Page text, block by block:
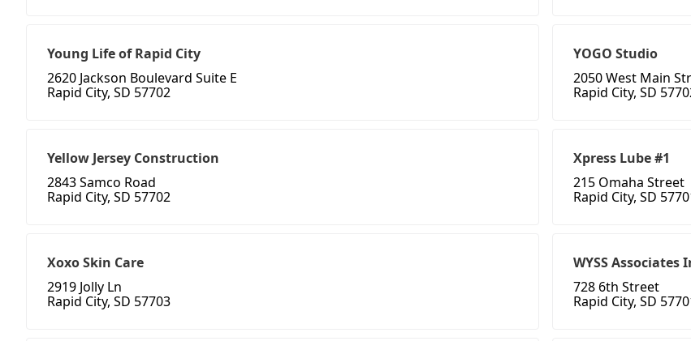
Young Life of Rapid City
2620 Jackson Boulevard Suite E
Rapid City, SD 57702
YOGO Studio
2050 West Main
Rapid City, SD
Yellow Jersey Construction
2843 Samco Road
Rapid City, SD 57702
Xpress Lube #1
215 Omaha Street
Rapid City, SD
Xoxo Skin Care
2919 Jolly Ln
Rapid City, SD 57703
WYSS Associates
728 6th Street
Rapid City, SD